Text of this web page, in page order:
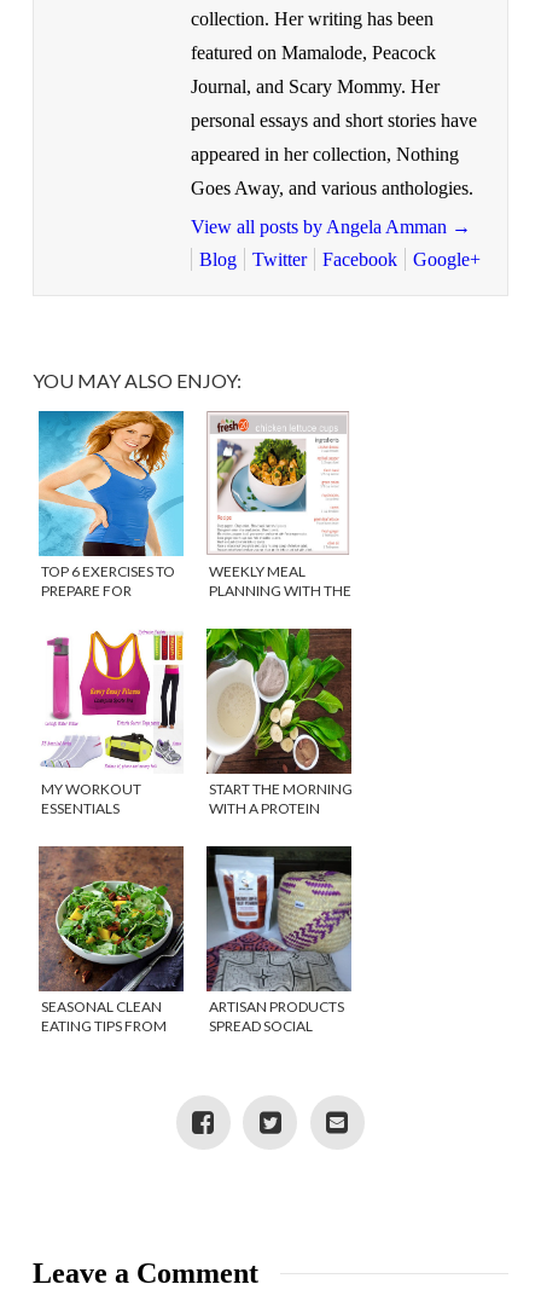
collection. Her writing has been
featured on Mamalode, Peacock
Journal, and Scary Mommy. Her
personal essays and short stories have
appeared in her collection, Nothing
Goes Away, and various anthologies.
View all posts by Angela Amman →
Blog
Twitter Facebook Google+
YOU MAY ALSO ENJOY:
TOP 6 EXERCISES TO
PREPARE FOR
WEEKLY MEAL
PLANNING WITH THE
MY WORKOUT
ESSENTIALS
START THE MORNING
WITH A PROTEIN
SEASONAL CLEAN
EATING TIPS FROM
ARTISAN PRODUCTS
SPREAD SOCIAL
Leave a Comment